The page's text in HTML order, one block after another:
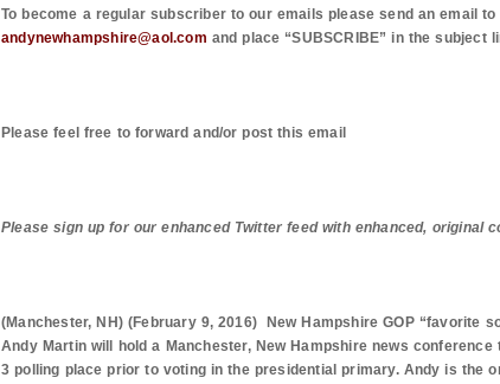
To become a regular subscriber to our emails please send an email to
andynewhampshire@aol.com and place “SUBSCRIBE” in the subject
Please feel free to forward and/or post this email
Please sign up for our enhanced Twitter feed with enhanced, original
(Manchester, NH ) (February 9, 2016) New Hampshire GOP “favorite
Andy Martin will hold a Manchester, New Hampshire news conference
3 polling place prior to voting in the presidential primary. Andy is the